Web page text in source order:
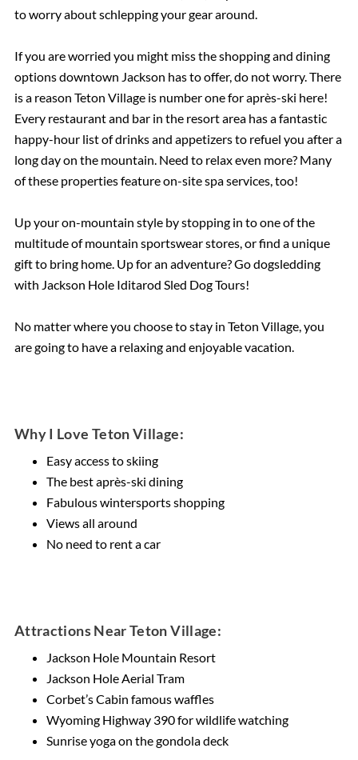
to worry about schlepping your gear around.
If you are worried you might miss the shopping and dining
options downtown Jackson has to offer, do not worry. There
is a reason Teton Village is number one for après-ski here!
Every restaurant and bar in the resort area has a fantastic
happy-hour list of drinks and appetizers to refuel you after a
long day on the mountain. Need to relax even more? Many
of these properties feature on-site spa services, too!
Up your on-mountain style by stopping in to one of the
multitude of mountain sportswear stores, or find a unique
gift to bring home. Up for an adventure? Go dogsledding
with Jackson Hole Iditarod Sled Dog Tours!
No matter where you choose to stay in Teton Village, you
are going to have a relaxing and enjoyable vacation.
Why I Love Teton Village:
Easy access to skiing
The best après-ski dining
Fabulous wintersports shopping
Views all around
No need to rent a car
Attractions Near Teton Village:
Jackson Hole Mountain Resort
Jackson Hole Aerial Tram
Corbet’s Cabin famous waffles
Wyoming Highway 390 for wildlife watching
Sunrise yoga on the gondola deck